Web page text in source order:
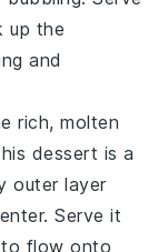
up the
and
rich, molten
dessert is a
outer layer
. Serve it
to flow onto